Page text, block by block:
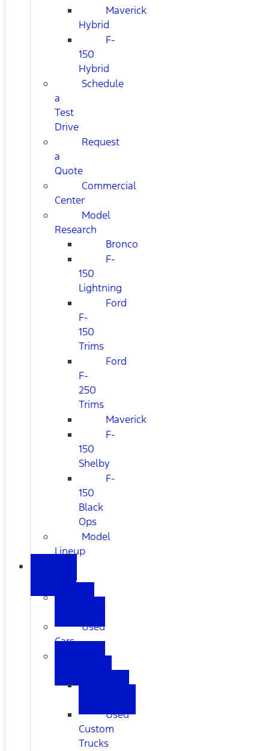
Maverick
Hybrid
F-
150
Hybrid
Schedule
a
Test
Drive
Request
a
Quote
Commercial
Center
Model
Research
Bronco
F-
150
Lightning
Ford
F-
150
Trims
Ford
F-
250
Trims
Maverick
F-
150
Shelby
F-
150
Black
Ops
Model
Lineup
Used
Cars
Used
Custom
Trucks